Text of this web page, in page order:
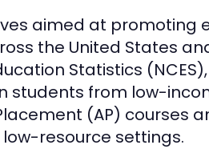
aimed at promoting
the United States
Statistics
students from low-
(AP) courses
resource settings.